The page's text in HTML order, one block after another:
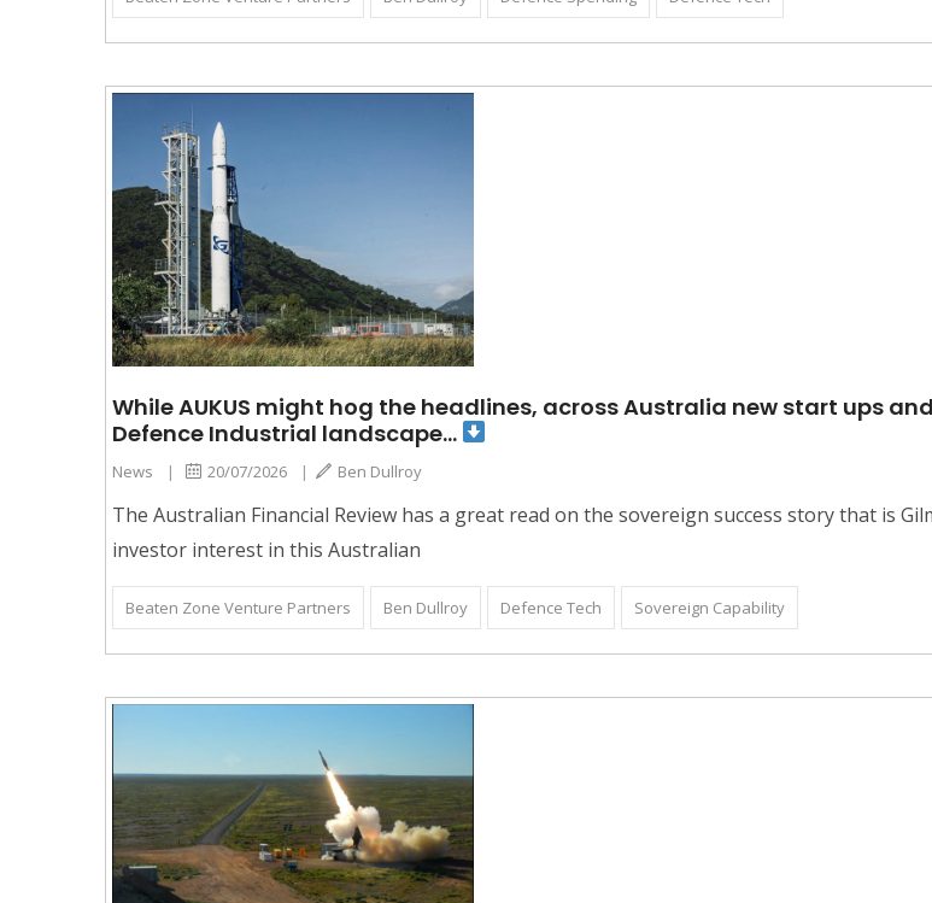
While AUKUS might hog the headlines, across Australia new start ups
Defence Industrial landscape…
News | 20/07/2026 | Ben Dullroy
The Australian Financial Review has a great read on the sovereign success story that is
investor interest in this Australian
Beaten Zone Venture Partners Ben Dullroy Defence Tech Sovereign Capability